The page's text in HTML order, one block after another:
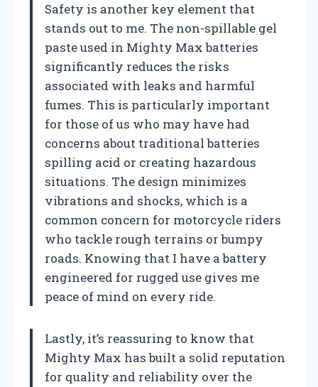
Safety is another key element that
stands out to me. The non-spillable gel
paste used in Mighty Max batteries
significantly reduces the risks
associated with leaks and harmful
fumes. This is particularly important
for those of us who may have had
concerns about traditional batteries
spilling acid or creating hazardous
situations. The design minimizes
vibrations and shocks, which is a
common concern for motorcycle riders
who tackle rough terrains or bumpy
roads. Knowing that I have a battery
engineered for rugged use gives me
peace of mind on every ride.
Lastly, it’s reassuring to know that
Mighty Max has built a solid reputation
for quality and reliability over the